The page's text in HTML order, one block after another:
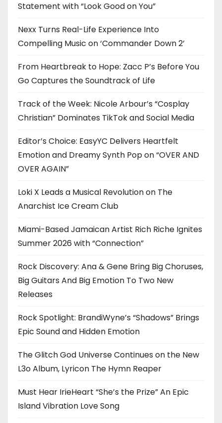
Statement with “Look Good on You”
Nexx Turns Real-Life Experience Into
Compelling Music on ‘Commander Down 2’
From Heartbreak to Hope: Zacc P’s Before You
Go Captures the Soundtrack of Life
Track of the Week: Nicole Arbour’s “Cosplay
Christian” Dominates TikTok and Social Media
Editor’s Choice: EasyYC Delivers Heartfelt
Emotion and Dreamy Synth Pop on “OVER AND
OVER AGAIN”
Loki X Leads a Musical Revolution on The
Anarchist Ice Cream Club
Miami-Based Jamaican Artist Rich Riche Ignites
Summer 2026 with “Connection”
Rock Discovery: Ana & Gene Bring Big Choruses,
Big Guitars And Big Emotion To Two New
Releases
Rock Spotlight: BrandiWyne’s “Shadows” Brings
Epic Sound and Hidden Emotion
The Glitch God Universe Continues on the New
L3o Album, Lyricon The Hymn Reaper
Must Hear IrieHeart “She’s the Prize” An Epic
Island Vibration Love Song